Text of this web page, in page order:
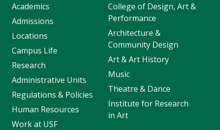
Academics
Admissions
Locations
Campus Life
Research
Administrative Units
Regulations & Policies
Human Resources
Work at USF
College of Design, Art &
Performance
Architecture &
Community Design
Art & Art History
Music
Theatre & Dance
Institute for Research
in Art